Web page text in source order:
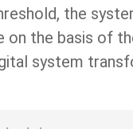
the
the basis of
system